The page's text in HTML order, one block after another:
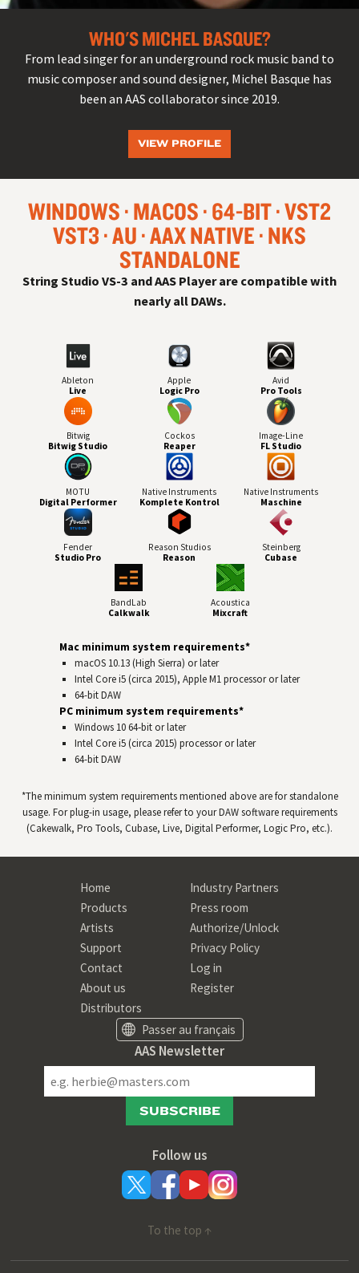
WHO'S MICHEL BASQUE?
From lead singer for an underground rock music band to
music composer and sound designer, Michel Basque has
been an AAS collaborator since 2019.
VIEW PROFILE
WINDOWS MACOS 64-BIT VST2
VST3 AU AAX NATIVE NKS
STANDALONE
String Studio VS-3 and AAS Player are compatible with
nearly all DAWs.
Ableton
Live
Apple
Logic Pro
Avid
Pro Tools
Bitwig
Bitwig Studio
Cockos
Reaper
Image-Line
FL Studio
MOTU
Digital Performer
Native Instruments
Komplete Kontrol
Native Instruments
Maschine
Fender
Studio Pro
Reason Studios
Reason
Steinberg
Cubase
BandLab
Calkwalk
Acoustica
Mixcraft
Mac minimum system requirements*
macOS 10.13 (High Sierra) or later
Intel Core i5 (circa 2015), Apple M1 processor or later
64-bitDAW
PC minimum system requirements*
Windows 10 64‑bit or later
Intel Core i5 (circa 2015) processor or later
64-bitDAW
*The minimum system requirements mentioned above are for standalone
usage. For plug-in usage, please refer to yourDAWsoftware requirements
(Cakewalk, Pro Tools, Cubase, Live, Digital Performer, Logic Pro, etc.).
Home
Products
Artists
Support
Contact
About us
Distributors
Industry Partners
Press room
Authorize/Unlock
Privacy Policy
Log in
Register
Passer au français
AAS Newsletter
SUBSCRIBE
Follow us
To the top ↑